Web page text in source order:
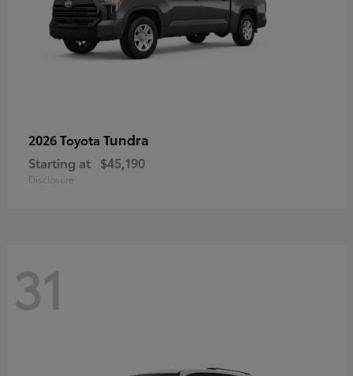
2026 Toyota Tundra
Starting at $45,190
Disclosure
31